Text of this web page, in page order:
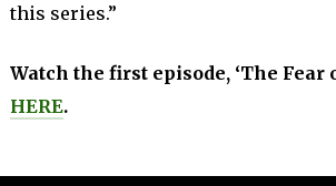
this series.”
Watch the first episode, ‘The Fear
HERE.